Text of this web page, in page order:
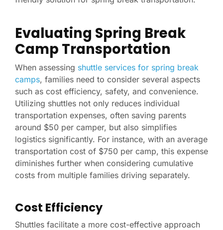
Evaluating Spring Break
Camp Transportation
When assessing shuttle services for spring break
camps, families need to consider several aspects
such as cost efficiency, safety, and convenience.
Utilizing shuttles not only reduces individual
transportation expenses, often saving parents
around $50 per camper, but also simplifies
logistics significantly. For instance, with an average
transportation cost of $750 per camp, this expense
diminishes further when considering cumulative
costs from multiple families driving separately.
Cost Efficiency
Shuttles facilitate a more cost-effective approach